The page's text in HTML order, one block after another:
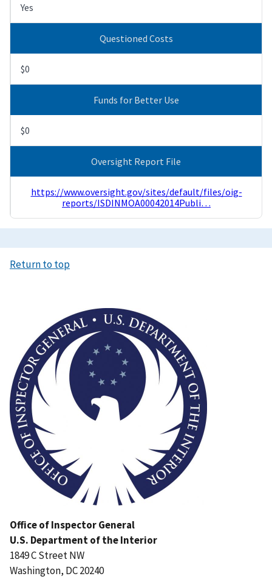
Yes
Questioned Costs
$0
Funds for Better Use
$0
Oversight Report File
https://www.oversight.gov/sites/default/files/oig-
reports/ISDINMOA00042014Publi…
Return to top
Office of Inspector General
U.S. Department of the Interior
1849 C Street NW
Washington, DC 20240